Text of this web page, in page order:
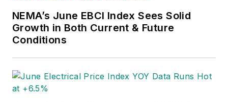
NEMA’s June EBCI Index Sees Solid
Growth in Both Current & Future
Conditions